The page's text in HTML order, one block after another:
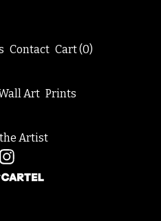
Contact Cart (0)
Art Prints
Artist